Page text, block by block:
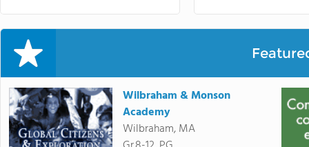
Wilbraham & Monson
Academy
Wilbraham, MA